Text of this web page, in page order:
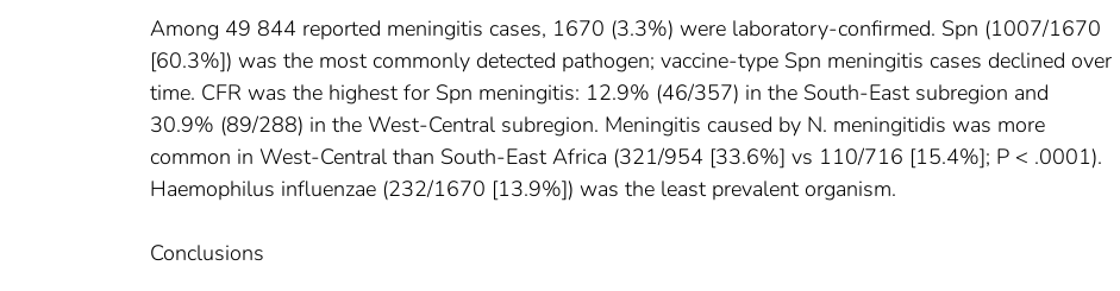
Among 49 844 reported meningitis cases, 1670 (3.3%) were laboratory-confirmed. Spn (1007/1670
[60.3%]) was the most commonly detected pathogen; vaccine-type Spn meningitis cases declined over
time. CFR was the highest for Spn meningitis: 12.9% (46/357) in the South-East subregion and
30.9% (89/288) in the West-Central subregion. Meningitis caused by N. meningitidis was more
common in West-Central than South-East Africa (321/954 [33.6%] vs 110/716 [15.4%]; P < .0001).
Haemophilus influenzae (232/1670 [13.9%]) was the least prevalent organism.
Conclusions